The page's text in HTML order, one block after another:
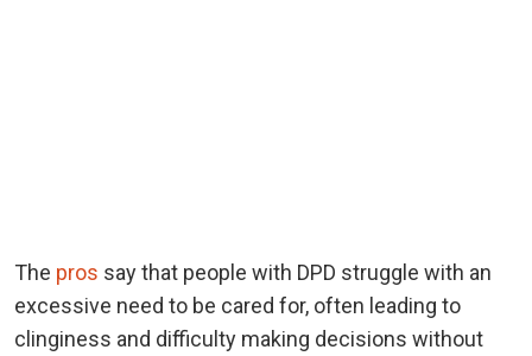
The pros say that people with DPD struggle with an
excessive need to be cared for, often leading to
clinginess and difficulty making decisions without